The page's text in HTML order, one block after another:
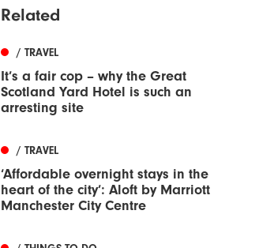
Related
/ TRAVEL
It’s a fair cop – why the Great
Scotland Yard Hotel is such an
arresting site
/ TRAVEL
‘Affordable overnight stays in the
heart of the city’: Aloft by Marriott
Manchester City Centre